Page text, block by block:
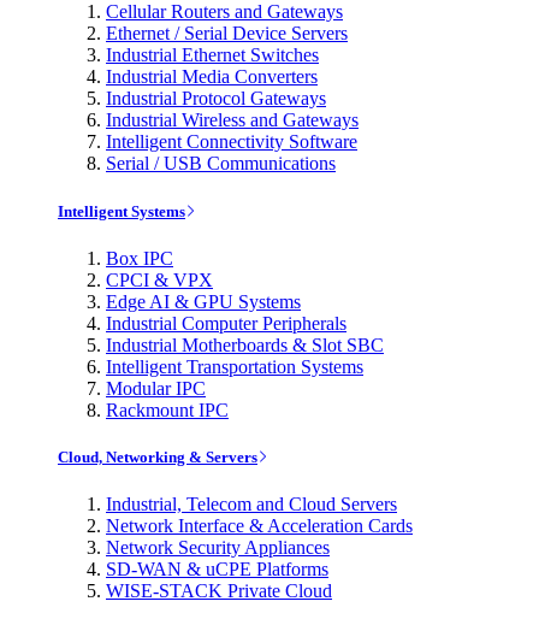
Cellular Routers and Gateways
Ethernet / Serial Device Servers
Industrial Ethernet Switches
Industrial Media Converters
Industrial Protocol Gateways
Industrial Wireless and Gateways
Intelligent Connectivity Software
Serial / USB Communications
Intelligent Systems
Box IPC
CPCI & VPX
Edge AI & GPU Systems
Industrial Computer Peripherals
Industrial Motherboards & Slot SBC
Intelligent Transportation Systems
Modular IPC
Rackmount IPC
Cloud, Networking & Servers
Industrial, Telecom and Cloud Servers
Network Interface & Acceleration Cards
Network Security Appliances
SD-WAN & uCPE Platforms
WISE-STACK Private Cloud